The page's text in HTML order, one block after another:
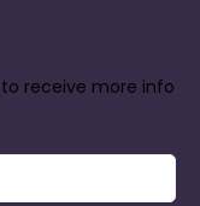
receive more info